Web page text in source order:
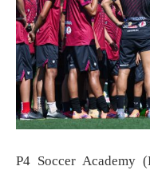
P4 Soccer Academy